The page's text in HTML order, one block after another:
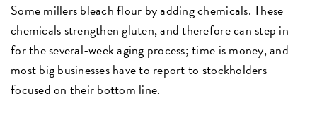
Some millers bleach flour by adding chemicals. These
chemicals strengthen gluten, and therefore can step in
for the several-week aging process; time is money, and
most big businesses have to report to stockholders
focused on their bottom line.